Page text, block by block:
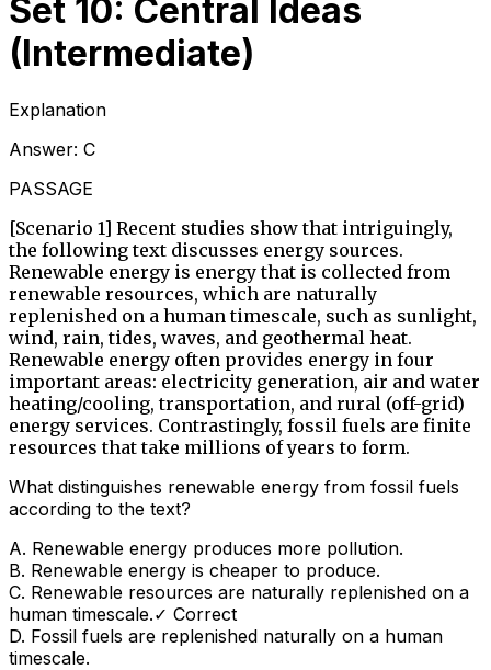
Set 10: Central Ideas
(Intermediate)
Explanation
Answer: C
PASSAGE
[Scenario 1] Recent studies show that intriguingly,
the following text discusses energy sources.
Renewable energy is energy that is collected from
renewable resources, which are naturally
replenished on a human timescale, such as sunlight,
wind, rain, tides, waves, and geothermal heat.
Renewable energy often provides energy in four
important areas: electricity generation, air and water
heating/cooling, transportation, and rural (off-grid)
energy services. Contrastingly, fossil fuels are finite
resources that take millions of years to form.
What distinguishes renewable energy from fossil fuels
according to the text?
A. Renewable energy produces more pollution.
B. Renewable energy is cheaper to produce.
C. Renewable resources are naturally replenished on a
human timescale.✓ Correct
D. Fossil fuels are replenished naturally on a human
timescale.